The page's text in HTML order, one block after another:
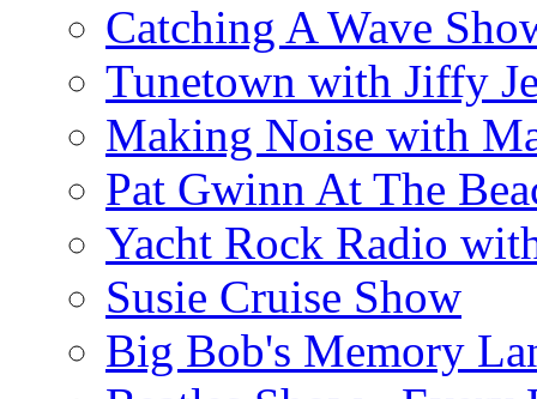
Catching A Wave
Tunetown with Jiffy
Making Noise with
Pat Gwinn At The
Yacht Rock Radio
Susie Cruise Show
Big Bob's Memory